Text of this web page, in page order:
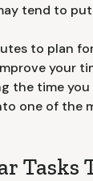
tend to
to plan
your
the time
one of the
Tasks